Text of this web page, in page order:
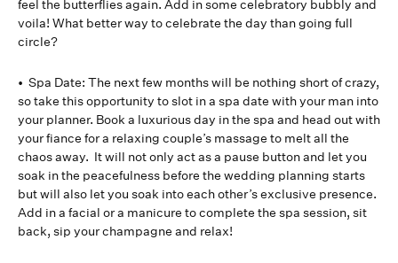
feel the butterflies again. Add in some celebratory bubbly and
voila! What better way to celebrate the day than going full
circle?
• Spa Date: The next few months will be nothing short of crazy,
so take this opportunity to slot in a spa date with your man into
your planner. Book a luxurious day in the spa and head out with
your fiance for a relaxing couple’s massage to melt all the
chaos away. It will not only act as a pause button and let you
soak in the peacefulness before the wedding planning starts
but will also let you soak into each other’s exclusive presence.
Add in a facial or a manicure to complete the spa session, sit
back, sip your champagne and relax!